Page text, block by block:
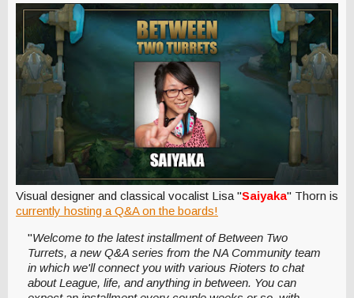
Visual designer and classical vocalist Lisa "Saiyaka" Thorn is
currently hosting a Q&A on the boards!
"Welcome to the latest installment of Between Two
Turrets, a new Q&A series from the NA Community team
in which we'll connect you with various Rioters to chat
about League, life, and anything in between. You can